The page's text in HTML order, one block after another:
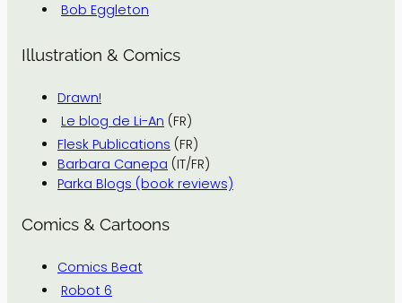
Bob Eggleton
Illustration & Comics
Drawn!
Le blog de Li-An (FR)
Flesk Publications (FR)
Barbara Canepa (IT/FR)
Parka Blogs (book reviews)
Comics & Cartoons
Comics Beat
Robot 6